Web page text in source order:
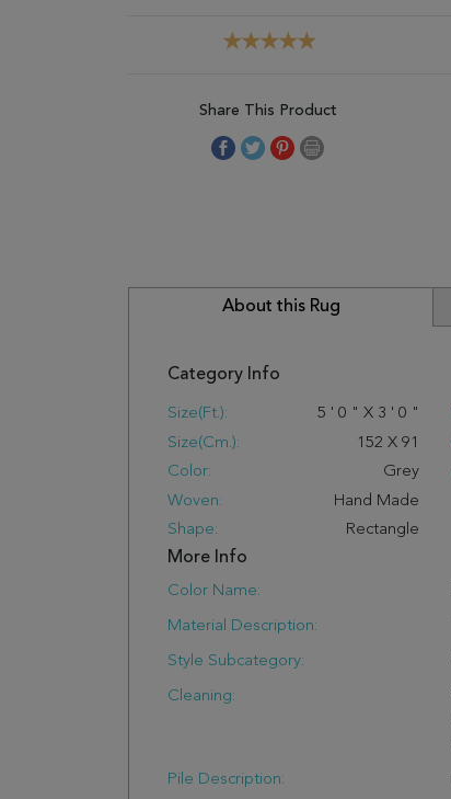
Share This Product
About this Rug
Category Info
Size(ft.): 5 ' 0 " X 3 ' 0 "
Size(cm.):
152 X 91
Color:
Grey
Woven:
Hand Made
Shape:
Rectangle
More Info
Color Name:
Material Description:
Style Subcategory:
Cleaning:
Pile Description: